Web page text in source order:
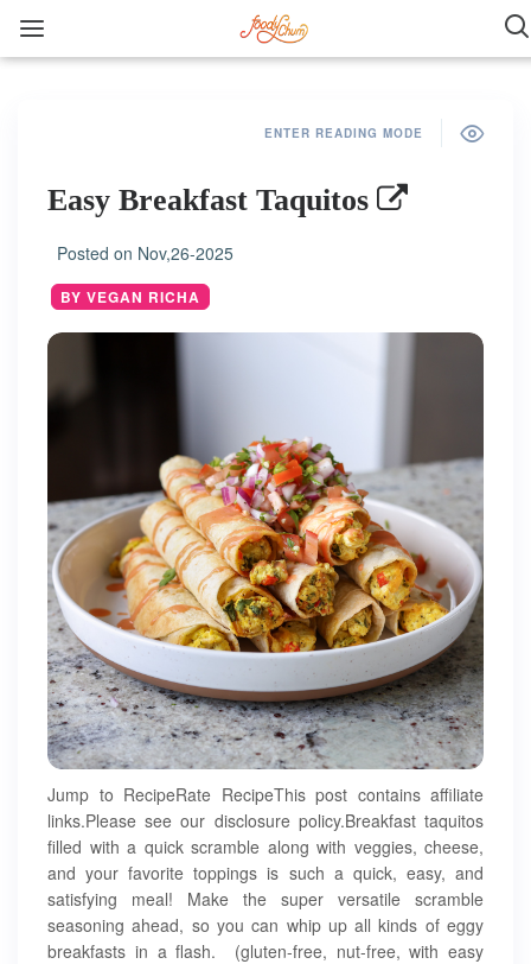
ENTER READING MODE
Easy Breakfast Taquitos
Posted on Nov,26-2025
BY VEGAN RICHA
Jump to RecipeRate RecipeThis post contains affiliate
links.Please see our disclosure policy.Breakfast taquitos
filled with a quick scramble along with veggies, cheese,
and your favorite toppings is such a quick, easy, and
satisfying meal! Make the super versatile scramble
seasoning ahead, so you can whip up all kinds of eggy
breakfasts in a flash. (gluten-free, nut-free, with easy